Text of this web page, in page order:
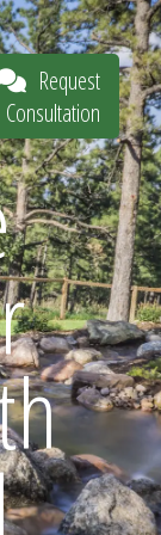
Request
Consultation